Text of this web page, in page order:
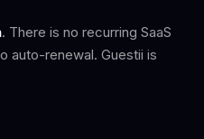
. There is no recurring SaaS
auto-renewal. Guestii is